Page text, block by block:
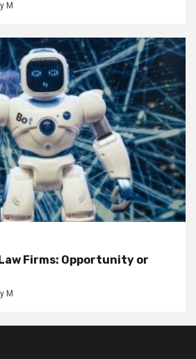
M
Firms: Opportunity or
M